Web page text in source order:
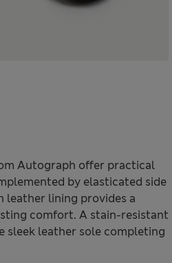
Autograph offer practical
by elasticated side
leather lining provides a
comfort. A stain-resistant
sleek leather sole completing